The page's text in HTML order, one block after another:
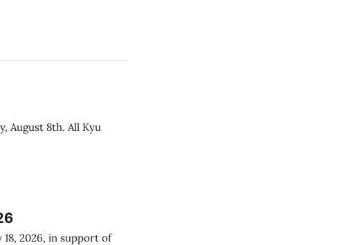
August 8th. All Kyu
18, 2026, in support of